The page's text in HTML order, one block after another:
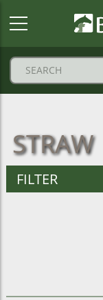
STRAW
FILTER